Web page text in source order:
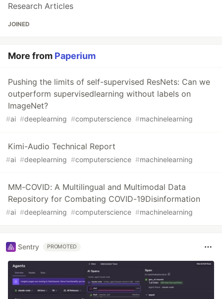
Research Articles
JOINED
More from Paperium
Pushing the limits of self-supervised ResNets: Can we
outperform supervisedlearning without labels on
ImageNet?
#ai #deeplearning #computerscience #machinelearning
Kimi-Audio Technical Report
#ai #deeplearning #computerscience #machinelearning
MM-COVID: A Multilingual and Multimodal Data
Repository for Combating COVID-19Disinformation
#ai #deeplearning #computerscience #machinelearning
Sentry PROMOTED